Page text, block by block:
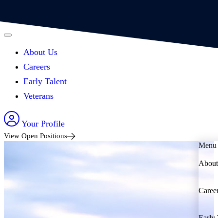
About Us
Careers
Early Talent
Veterans
Your Profile
View Open Positions
Menu